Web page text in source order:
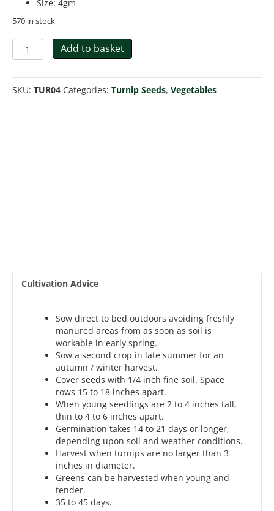
Size: 4gm
570 in stock
Turnip
Snowball
Add to basket
SKU: TUR04 Categories: Turnip Seeds, Vegetables
Cultivation Advice
Sow direct to bed outdoors avoiding freshly
manured areas from as soon as soil is
workable in early spring.
Sow a second crop in late summer for an
autumn / winter harvest.
Cover seeds with 1/4 inch fine soil. Space
rows 15 to 18 inches apart.
When young seedlings are 2 to 4 inches tall,
thin to 4 to 6 inches apart.
Germination takes 14 to 21 days or longer,
depending upon soil and weather conditions.
Harvest when turnips are no larger than 3
inches in diameter.
Greens can be harvested when young and
tender.
35 to 45 days.